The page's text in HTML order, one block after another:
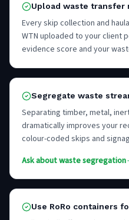
Upload waste
Every skip collection and
WTN uploaded to your client
evidence score and your
Segregate waste
Separating timber, metal,
dramatically improves your
colour-coded skips and
Ask about waste segregation
Use RoRo containers